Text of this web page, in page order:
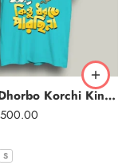
Dhorbo Dhorbo Korchi Kintu Dhorte Parchi Na
500.00
S